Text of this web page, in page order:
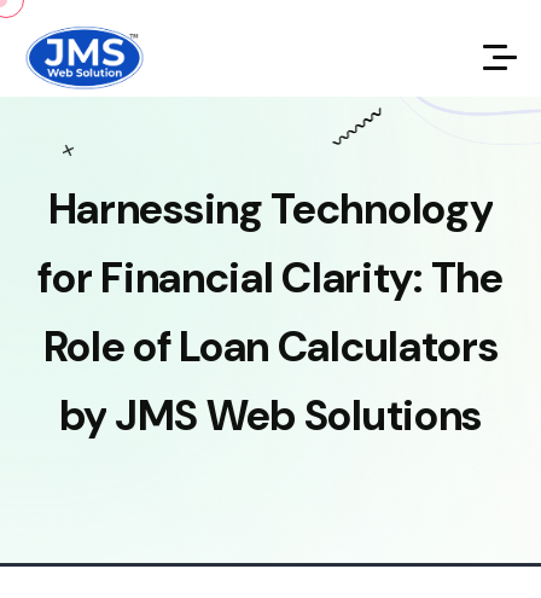
HarnessingTechnology
forFinancialClarity:The
RoleofLoanCalculators
byJMSWebSolutions